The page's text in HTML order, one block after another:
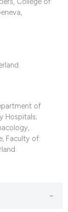
of
Hospitals;
Faculty of